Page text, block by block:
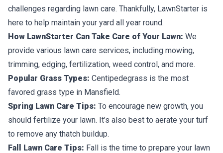
challenges regarding lawn care. Thankfully, LawnStarter is
here to help maintain your yard all year round.
How LawnStarter Can Take Care of Your Lawn: We
provide various lawn care services, including mowing,
trimming, edging, fertilization, weed control, and more.
Popular Grass Types: Centipedegrass is the most
favored grass type in Mansfield.
Spring Lawn Care Tips: To encourage new growth, you
should fertilize your lawn. It’s also best to aerate your turf
to remove any thatch buildup.
Fall Lawn Care Tips: Fall is the time to prepare your lawn